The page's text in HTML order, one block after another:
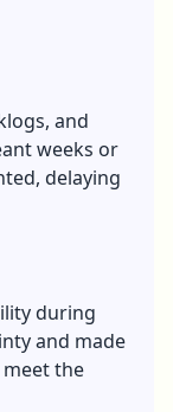
and
weeks or
delaying
during
and made
the